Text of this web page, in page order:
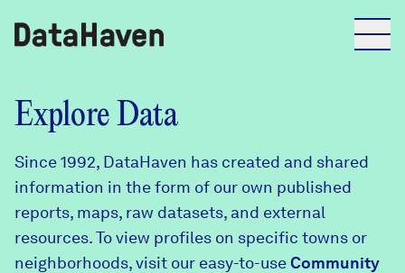
Reports
Explore Data
Explore Data
About
Explore Data
Since 1992, DataHaven has created and shared
information in the form of our own published
reports, maps, raw datasets, and external
resources. To view profiles on specific towns or
neighborhoods, visit our easy-to-useCommunity